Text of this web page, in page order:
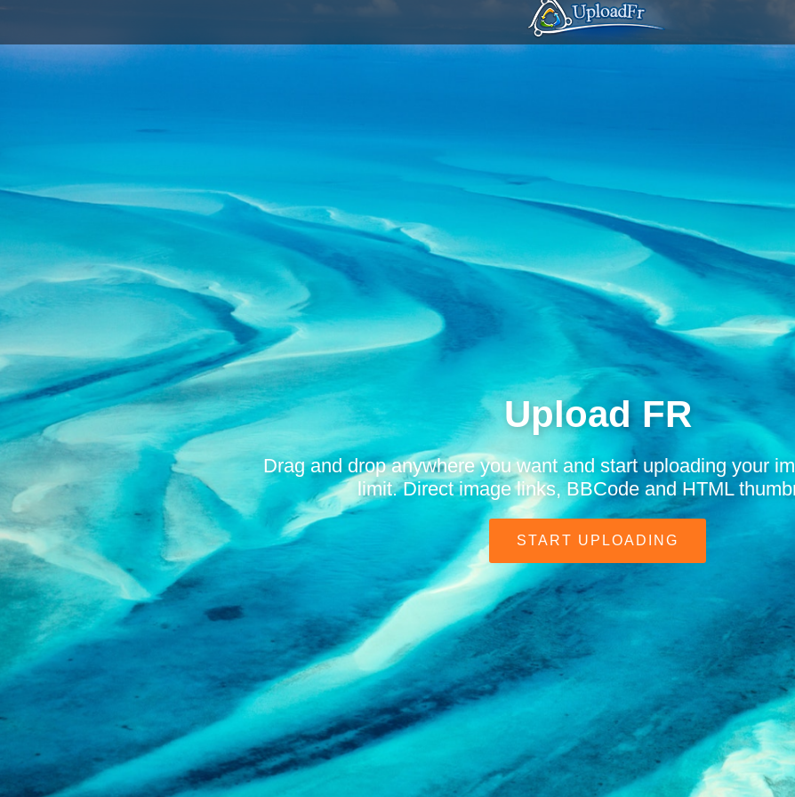
Upload FR
Drag and drop anywhere you want and start uploading your
limit. Direct image links, BBCode and HTML
START UPLOADING